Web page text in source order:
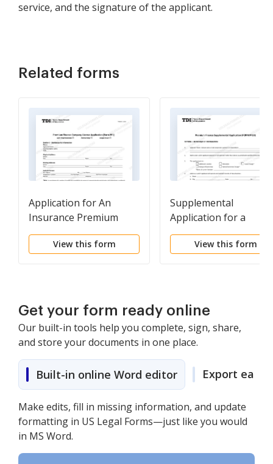
service, and the signature of the applicant.
Related forms
Application for An
Insurance Premium
Finance Company
License (Form PF1)
View this form
Supplemental
Application for a
Premium Finance
Company (Form PF1A)
View this form
Get your form ready online
Our built-in tools help you complete, sign, share,
and store your documents in one place.
Built-in online Word editor Export easily
Make edits, fill in missing information, and update
formatting in US Legal Forms—just like you would
in MS Word.